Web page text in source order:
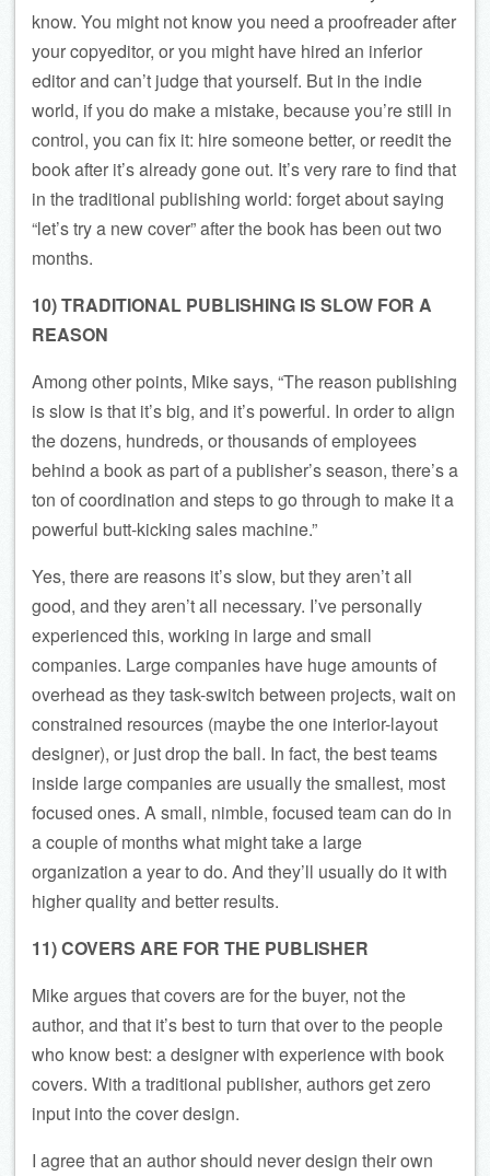
know. You might not know you need a proofreader after
your copyeditor, or you might have hired an inferior
editor and can’t judge that yourself. But in the indie
world, if you do make a mistake, because you’re still in
control, you can fix it: hire someone better, or reedit the
book after it’s already gone out. It’s very rare to find that
in the traditional publishing world: forget about saying
“let’s try a new cover” after the book has been out two
months.
10) TRADITIONAL PUBLISHING IS SLOW FOR A
REASON
Among other points, Mike says, “The reason publishing
is slow is that it’s big, and it’s powerful. In order to align
the dozens, hundreds, or thousands of employees
behind a book as part of a publisher’s season, there’s a
ton of coordination and steps to go through to make it a
powerful butt-kicking sales machine.”
Yes, there are reasons it’s slow, but they aren’t all
good, and they aren’t all necessary. I’ve personally
experienced this, working in large and small
companies. Large companies have huge amounts of
overhead as they task-switch between projects, wait on
constrained resources (maybe the one interior-layout
designer), or just drop the ball. In fact, the best teams
inside large companies are usually the smallest, most
focused ones. A small, nimble, focused team can do in
a couple of months what might take a large
organization a year to do. And they’ll usually do it with
higher quality and better results.
11) COVERS ARE FOR THE PUBLISHER
Mike argues that covers are for the buyer, not the
author, and that it’s best to turn that over to the people
who know best: a designer with experience with book
covers. With a traditional publisher, authors get zero
input into the cover design.
I agree that an author should never design their own